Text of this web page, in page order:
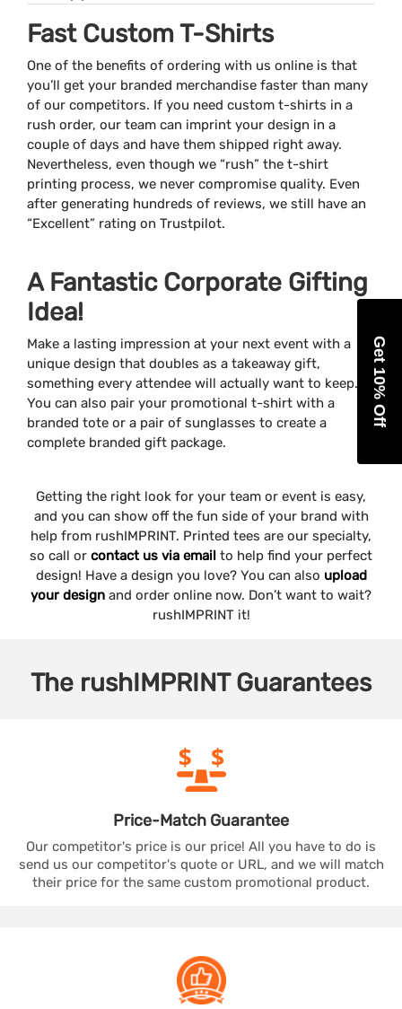
Fast Custom T-Shirts
One of the benefits of ordering with us online is that
you’ll get your branded merchandise faster than many
of our competitors. If you need custom t-shirts in a
rush order, our team can imprint your design in a
couple of days and have them shipped right away.
Nevertheless, even though we “rush” the t-shirt
printing process, we never compromise quality. Even
after generating hundreds of reviews, we still have an
“Excellent” rating on Trustpilot.
A Fantastic Corporate Gifting
Idea!
Make a lasting impression at your next event with a
unique design that doubles as a takeaway gift,
something every attendee will actually want to keep.
You can also pair your promotional t-shirt with a
branded tote or a pair of sunglasses to create a
complete branded gift package.
Getting the right look for your team or event is easy,
and you can show off the fun side of your brand with
help from rushIMPRINT. Printed tees are our specialty,
so call or contact us via email to help find your perfect
design! Have a design you love? You can also upload
your design and order online now. Don’t want to wait?
rushIMPRINT it!
The rushIMPRINTGuarantees
Price-Match Guarantee
Our competitor's price is our price! All you have to do is
send us our competitor's quote or URL, and we will match
their price for the same custom promotional product.
Get 10% Off